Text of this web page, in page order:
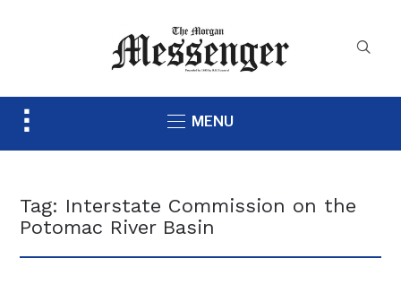
Toggle
MENU
Tag: Interstate Commission on the
Potomac River Basin